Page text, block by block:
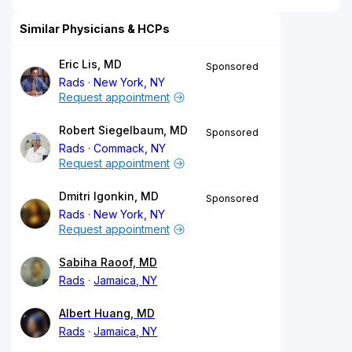
Similar Physicians & HCPs
Eric Lis, MD
Rads
New York, NY
Sponsored
Request appointment
Robert Siegelbaum, MD
Rads
Commack, NY
Sponsored
Request appointment
Dmitri Igonkin, MD
Rads
New York, NY
Sponsored
Request appointment
Sabiha Raoof, MD
Rads
Jamaica, NY
Albert Huang, MD
Rads
Jamaica, NY